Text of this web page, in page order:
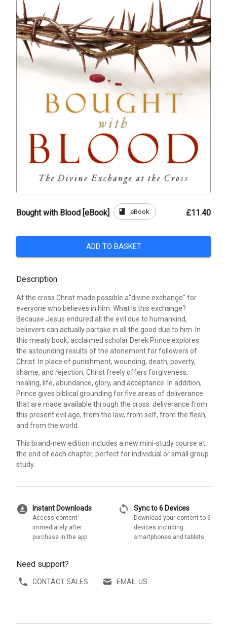
Bought with Blood [eBook] book eBook £11.40
ADD TO BASKET
Description
At the cross Christ made possible a"divine exchange" for
everyone who believes in him. What is this exchange?
Because Jesus endured all the evil due to humankind,
believers can actually partake in all the good due to him. In
this meaty book, acclaimed scholar Derek Prince explores
the astounding results of the atonement for followers of
Christ. In place of punishment, wounding, death, poverty,
shame, and rejection, Christ freely offers forgiveness,
healing, life, abundance, glory, and acceptance. In addition,
Prince gives biblical grounding for five areas of deliverance
that are made available through the cross: deliverance from
this present evil age, from the law, from self, from the flesh,
and from the world.
This brand-new edition includes a new mini-study course at
the end of each chapter, perfect for individual or small group
study.
download_for_offline Instant Downloads
Access content
immediately after
purchase in the app
sync Sync to 6 Devices
Download your content to 6
devices including
smartphones and tablets
Need support?
CONTACT SALES EMAIL US